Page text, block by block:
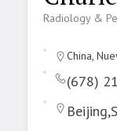
Radiology &
China,
(678)